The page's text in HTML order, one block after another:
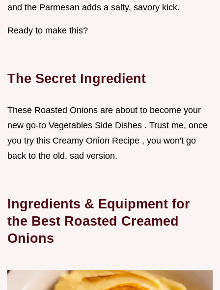
and the Parmesan adds a salty, savory kick.
Ready to make this?
The Secret Ingredient
These Roasted Onions are about to become your
new go-to Vegetables Side Dishes . Trust me, once
you try this Creamy Onion Recipe , you won't go
back to the old, sad version.
Ingredients & Equipment for
the Best Roasted Creamed
Onions